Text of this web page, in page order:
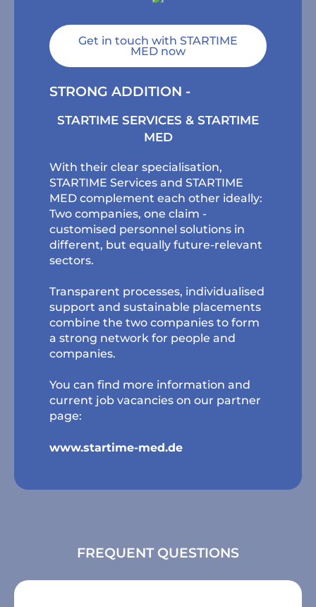
Get in touch with STARTIME
MED now
STRONG ADDITION -
STARTIME SERVICES & STARTIME
MED
With their clear specialisation,
STARTIME Services and STARTIME
MED complement each other ideally:
Two companies, one claim -
customised personnel solutions in
different, but equally future-relevant
sectors.
Transparent processes, individualised
support and sustainable placements
combine the two companies to form
a strong network for people and
companies.
You can find more information and
current job vacancies on our partner
page:
www.startime-med.de
FREQUENT QUESTIONS